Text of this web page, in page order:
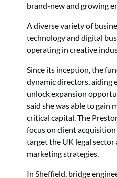
brand-new and growing
A diverse variety of
technology and digital
operating in creative
Since its inception, the
dynamic directors, aiding
unlock expansion
said she was able to gain
critical capital. The
focus on client
target the UK legal
marketing strategies.
In Sheffield, bridge